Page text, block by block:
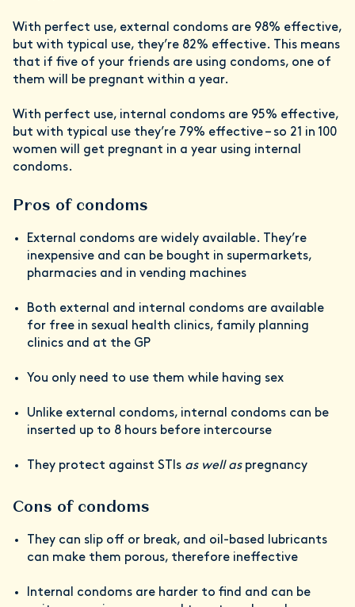
With perfect use, external condoms are 98% effective,
but with typical use, they’re 82% effective. This means
that if five of your friends are using condoms, one of
them will be pregnant within a year.
With perfect use, internal condoms are 95% effective,
but with typical use they’re 79% effective – so 21 in 100
women will get pregnant in a year using internal
condoms.
Pros of condoms
External condoms are widely available. They’re
inexpensive and can be bought in supermarkets,
pharmacies and in vending machines
Both external and internal condoms are available
for free in sexual health clinics, family planning
clinics and at the GP
You only need to use them while having sex
Unlike external condoms, internal condoms can be
inserted up to 8 hours before intercourse
They protect against STIs as well aspregnancy
Cons of condoms
They can slip off or break, and oil-based lubricants
can make them porous, therefore ineffective
Internal condoms are harder to find and can be